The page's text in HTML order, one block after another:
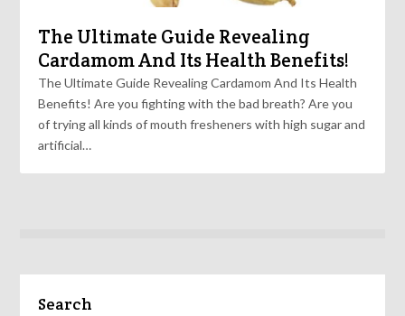
The Ultimate Guide Revealing
Cardamom And Its Health Benefits!
The Ultimate Guide Revealing Cardamom And Its Health
Benefits! Are you fighting with the bad breath? Are you
of trying all kinds of mouth fresheners with high sugar and
artificial…
Search